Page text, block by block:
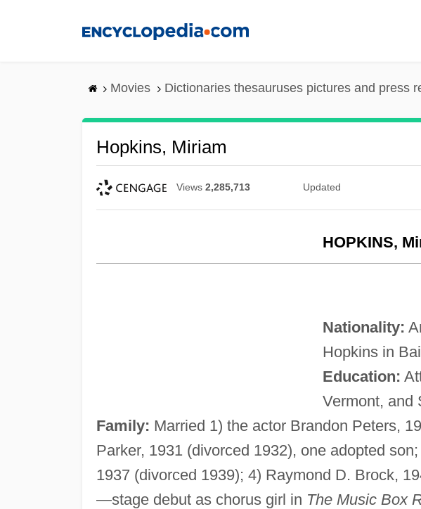
Movies Dictionaries thesauruses pictures and press
Hopkins, Miriam
Views 2,285,713 Updated
HOPKINS,
Nationality:
Hopkins in
Education:
Vermont, and
Family: Married 1) the actor Brandon Peters,
Parker, 1931 (divorced 1932), one adopted
1937 (divorced 1939); 4) Raymond D. Brock,
—stage debut as chorus girl in The Music Box